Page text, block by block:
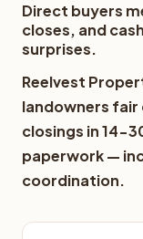
Direct buyers
closes, and
surprises.
Reelvest
landowners
closings in 14-
paperwork —
coordination.